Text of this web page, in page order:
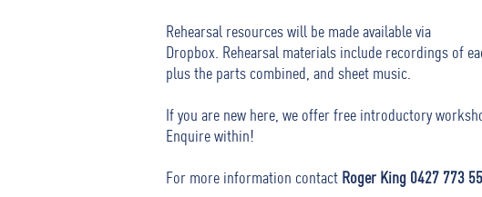
Rehearsal resources will be made available via
Dropbox. Rehearsal materials include recordings of
plus the parts combined, and sheet music.
If you are new here, we offer free introductory
Enquire within!
For more information contact Roger King 0427 773